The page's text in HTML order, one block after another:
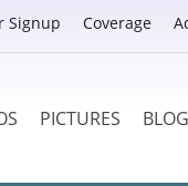
Signup Coverage
PICTURES BLOG